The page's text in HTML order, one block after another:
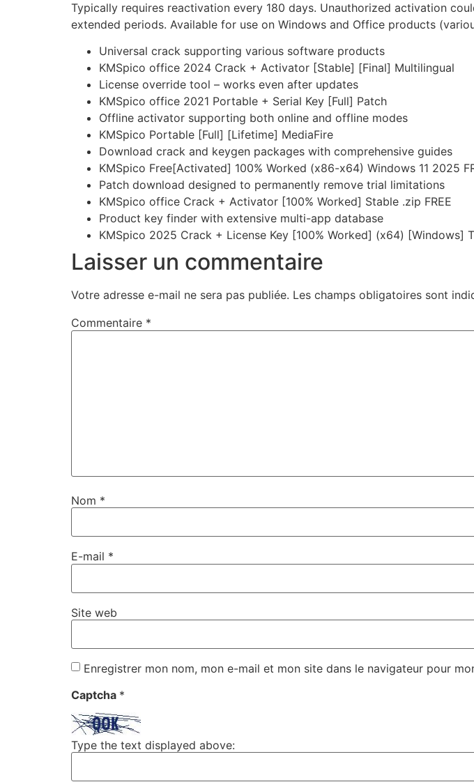
Typically requires reactivation every 180 days. Unauthorized activation
extended periods. Available for use on Windows and Office products
Universal crack supporting various software products
KMSpico office 2024 Crack + Activator [Stable] [Final] Multilingual
License override tool – works even after updates
KMSpico office 2021 Portable + Serial Key [Full] Patch
Offline activator supporting both online and offline modes
KMSpico Portable [Full] [Lifetime] MediaFire
Download crack and keygen packages with comprehensive guides
KMSpico Free[Activated] 100% Worked (x86-x64) Windows 11 2025
Patch download designed to permanently remove trial limitations
KMSpico office Crack + Activator [100% Worked] Stable .zip FREE
Product key finder with extensive multi-app database
KMSpico 2025 Crack + License Key [100% Worked] (x64) [Windows]
Laisser un commentaire
Votre adresse e-mail ne sera pas publiée. Les champs obligatoires sont
Commentaire *
Nom *
E-mail *
Site web
Enregistrer mon nom, mon e-mail et mon site dans le navigateur pour
Captcha *
Type the text displayed above: